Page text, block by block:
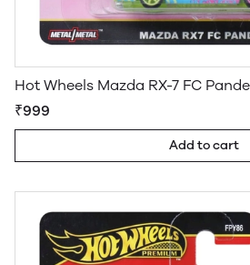
₹999
Add to cart